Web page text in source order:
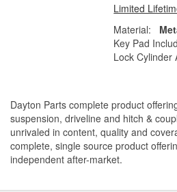
Limited
Material:
Key Pad
Lock Cylinder
Dayton Parts complete product
suspension, driveline and hitch &
unrivaled in content, quality and
complete, single source product
independent after-market.